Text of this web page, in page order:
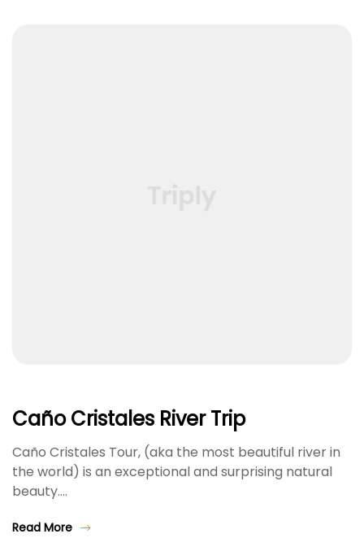
Caño Cristales River Trip
Caño Cristales Tour, (aka the most beautiful river in
the world) is an exceptional and surprising natural
beauty.…
Read More